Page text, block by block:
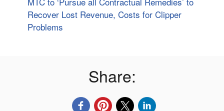
Recover Lost Revenue, Costs for Clipper
Problems
Share: